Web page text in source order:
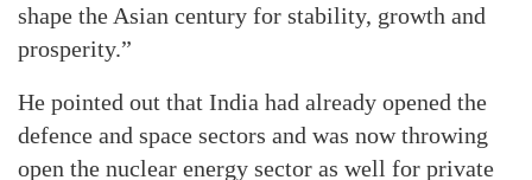
shape the Asian century for stability, growth and
prosperity.”
He pointed out that India had already opened the
defence and space sectors and was now throwing
open the nuclear energy sector as well for private